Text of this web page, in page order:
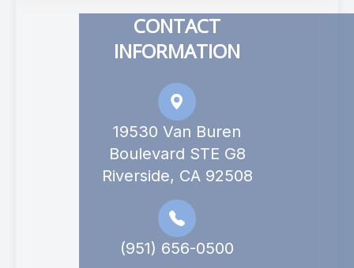
CONTACT
INFORMATION
19530 Van Buren
Boulevard STE G8
Riverside, CA 92508
(951) 656-0500